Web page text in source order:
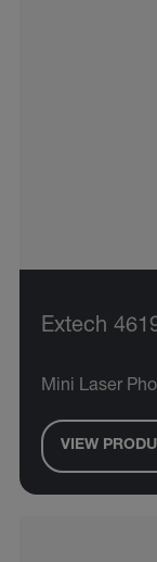
Extech
Mini Laser
VIEW